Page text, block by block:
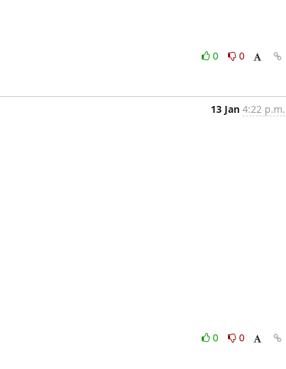
0
0
13 Jan 4:22 p.m.
0
0